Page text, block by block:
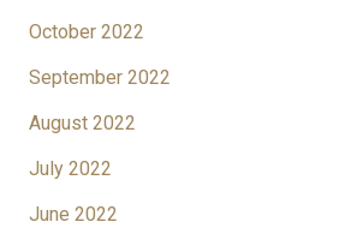
October 2022
September 2022
August 2022
July 2022
June 2022